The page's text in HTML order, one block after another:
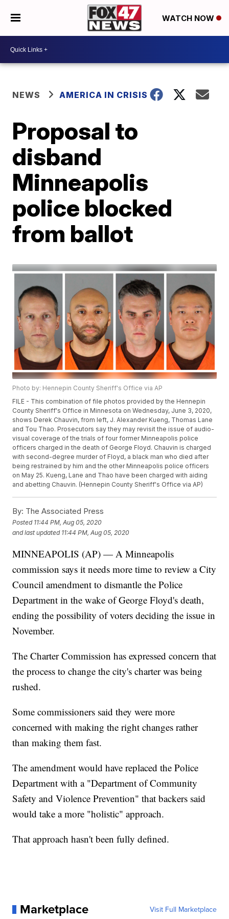
WATCH NOW
NEWS AMERICA IN CRISIS
Proposal to
disband
Minneapolis
police blocked
from ballot
Photo by: Hennepin County Sheriff's Office via AP
FILE - This combination of file photos provided by the Hennepin
County Sheriff's Office in Minnesota on Wednesday, June 3, 2020,
shows Derek Chauvin, from left, J. Alexander Kueng, Thomas Lane
and Tou Thao. Prosecutors say they may revisit the issue of audio-
visual coverage of the trials of four former Minneapolis police
officers charged in the death of George Floyd. Chauvin is charged
with second-degree murder of Floyd, a black man who died after
being restrained by him and the other Minneapolis police officers
on May 25. Kueng, Lane and Thao have been charged with aiding
and abetting Chauvin. (Hennepin County Sheriff's Office via AP)
By: The Associated Press
Posted 11:44 PM, Aug 05, 2020
and last updated 11:44 PM, Aug 05, 2020
MINNEAPOLIS (AP) — A Minneapolis
commission says it needs more time to review a City
Council amendment to dismantle the Police
Department in the wake of George Floyd's death,
ending the possibility of voters deciding the issue in
November.
The Charter Commission has expressed concern that
the process to change the city's charter was being
rushed.
Some commissioners said they were more
concerned with making the right changes rather
than making them fast.
The amendment would have replaced the Police
Department with a "Department of Community
Safety and Violence Prevention" that backers said
would take a more "holistic" approach.
That approach hasn't been fully defined.
Marketplace Visit Full Marketplace